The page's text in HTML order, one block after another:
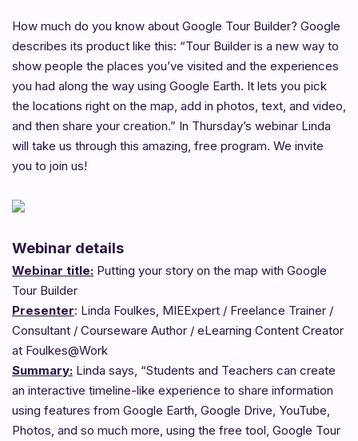
How much do you know about Google Tour Builder? Google
describes its product like this: “Tour Builder is a new way to
show people the places you’ve visited and the experiences
you had along the way using Google Earth. It lets you pick
the locations right on the map, add in photos, text, and video,
and then share your creation.” In Thursday’s webinar Linda
will take us through this amazing, free program. We invite
you to join us!
Webinar details
Webinar title: Putting your story on the map with Google
Tour Builder
Presenter: Linda Foulkes, MIEExpert / Freelance Trainer /
Consultant / Courseware Author / eLearning Content Creator
at Foulkes@Work
Summary: Linda says, “Students and Teachers can create
an interactive timeline-like experience to share information
using features from Google Earth, Google Drive, YouTube,
Photos, and so much more, using the free tool, Google Tour